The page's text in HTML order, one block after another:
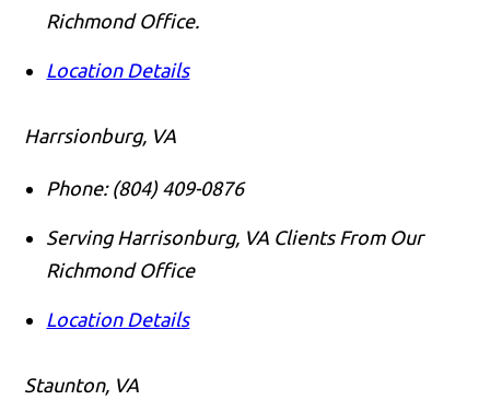
Richmond Office.
Location Details
Harrsionburg, VA
Phone: (804) 409-0876
Serving Harrisonburg, VA Clients From Our
Richmond Office
Location Details
Staunton, VA